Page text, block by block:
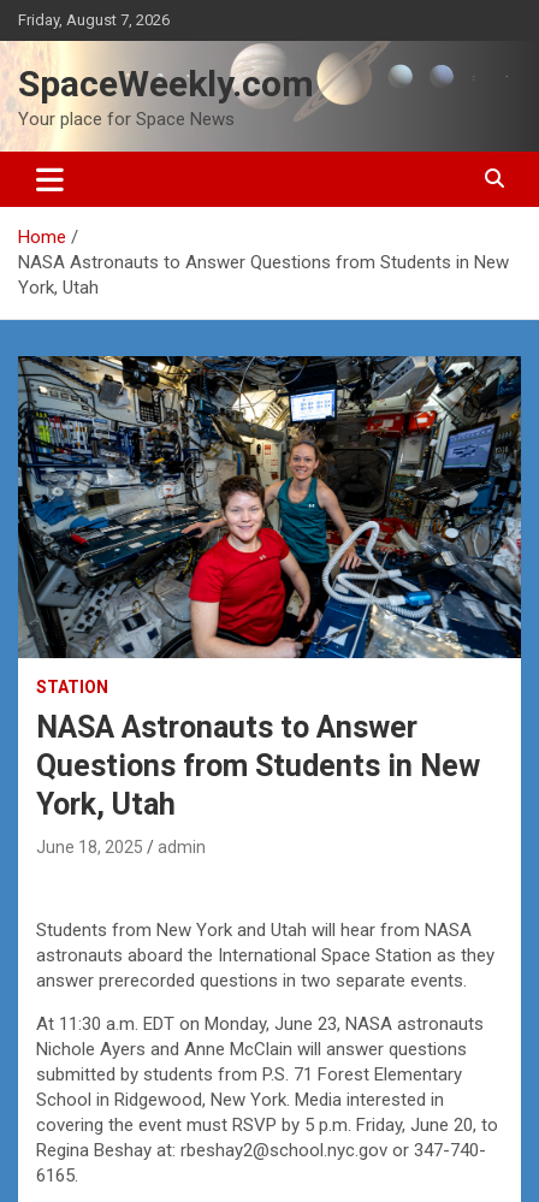
Skip
to
content
Friday, August 7, 2026
SpaceWeekly.com
Your place for Space News
Home
NASA Astronauts to Answer Questions from Students in New
York, Utah
STATION
NASA Astronauts to Answer
Questions from Students in New
York, Utah
June 18, 2025 admin
Students from New York and Utah will hear from NASA
astronauts aboard the International Space Station as they
answer prerecorded questions in two separate events.
At 11:30 a.m. EDT on Monday, June 23, NASA astronauts
Nichole Ayers and Anne McClain will answer questions
submitted by students from P.S. 71 Forest Elementary
School in Ridgewood, New York. Media interested in
covering the event must RSVP by 5 p.m. Friday, June 20, to
Regina Beshay at: rbeshay2@school.nyc.gov or 347-740-
6165.